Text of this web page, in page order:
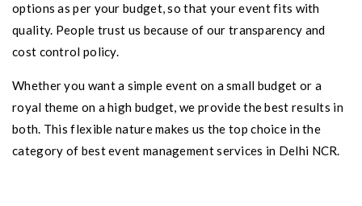
options as per your budget, so that your event fits with
quality. People trust us because of our transparency and
cost control policy.
Whether you want a simple event on a small budget or a
royal theme on a high budget, we provide the best results in
both. This flexible nature makes us the top choice in the
category of best event management services in Delhi NCR.